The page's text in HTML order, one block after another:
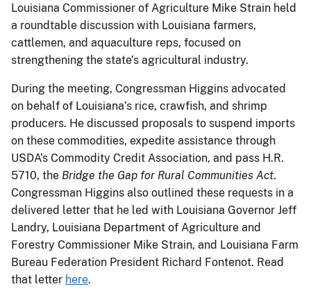
Louisiana Commissioner of Agriculture Mike Strain held
a roundtable discussion with Louisiana farmers,
cattlemen, and aquaculture reps, focused on
strengthening the state’s agricultural industry.
During the meeting, Congressman Higgins advocated
on behalf of Louisiana’s rice, crawfish, and shrimp
producers. He discussed proposals to suspend imports
on these commodities, expedite assistance through
USDA’s Commodity Credit Association, and pass H.R.
5710, the Bridge the Gap for Rural Communities Act.
Congressman Higgins also outlined these requests in a
delivered letter that he led with Louisiana Governor Jeff
Landry, Louisiana Department of Agriculture and
Forestry Commissioner Mike Strain, and Louisiana Farm
Bureau Federation President Richard Fontenot. Read
that letter here.